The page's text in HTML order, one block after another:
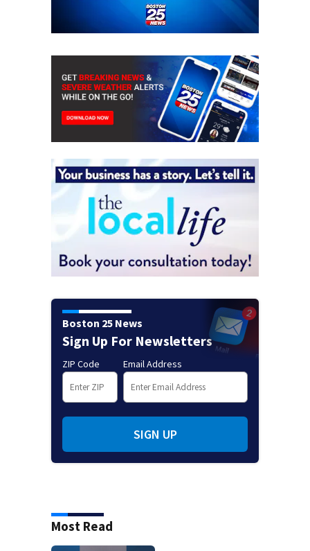
Boston 25 News
Sign Up For Newsletters
ZIP Code Email Address
SIGN UP
Most Read